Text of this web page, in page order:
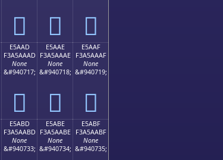
󥪝 󥪞 󥪟
E5AAD
F3A5AAAD
None
&#940717;
󥪭
E5AAE
F3A5AAAE
None
&#940718;
󥪮
E5AAF
F3A5AAAF
None
&#940719;
󥪯
E5ABD
F3A5AABD
None
&#940733;
E5ABE
F3A5AABE
None
&#940734;
E5ABF
F3A5AABF
None
&#940735;